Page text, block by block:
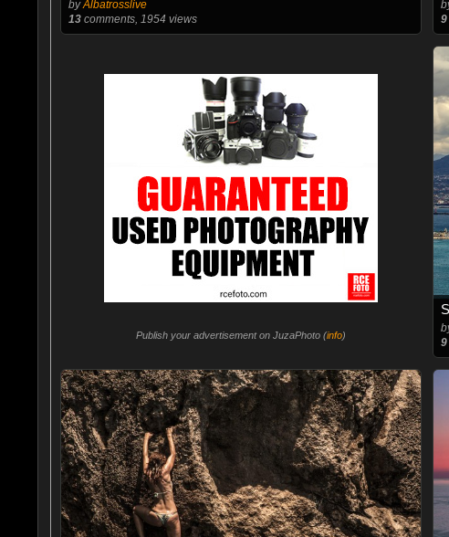
byAlbatrosslive
13comments, 1954 views
9
Publish your advertisement on JuzaPhoto (info)
9